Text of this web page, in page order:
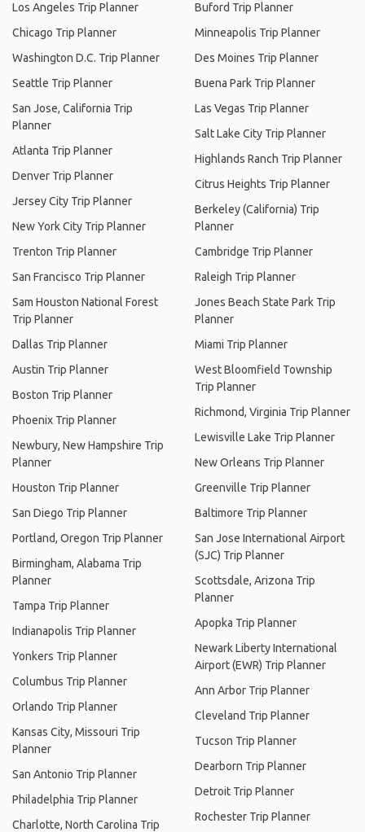
Los Angeles Trip Planner
Chicago Trip Planner
Washington D.C. Trip Planner
Seattle Trip Planner
San Jose, California Trip
Planner
Atlanta Trip Planner
Denver Trip Planner
Jersey City Trip Planner
New York City Trip Planner
Trenton Trip Planner
San Francisco Trip Planner
Sam Houston National Forest
Trip Planner
Dallas Trip Planner
Austin Trip Planner
Boston Trip Planner
Phoenix Trip Planner
Newbury, New Hampshire Trip
Planner
Houston Trip Planner
San Diego Trip Planner
Portland, Oregon Trip Planner
Birmingham, Alabama Trip
Planner
Tampa Trip Planner
Indianapolis Trip Planner
Yonkers Trip Planner
Columbus Trip Planner
Orlando Trip Planner
Kansas City, Missouri Trip
Planner
San Antonio Trip Planner
Philadelphia Trip Planner
Charlotte, North Carolina Trip
Buford Trip Planner
Minneapolis Trip Planner
Des Moines Trip Planner
Buena Park Trip Planner
Las Vegas Trip Planner
Salt Lake City Trip Planner
Highlands Ranch Trip Planner
Citrus Heights Trip Planner
Berkeley (California) Trip
Planner
Cambridge Trip Planner
Raleigh Trip Planner
Jones Beach State Park Trip
Planner
Miami Trip Planner
West Bloomfield Township
Trip Planner
Richmond, Virginia Trip Planner
Lewisville Lake Trip Planner
New Orleans Trip Planner
Greenville Trip Planner
Baltimore Trip Planner
San Jose International Airport
(SJC) Trip Planner
Scottsdale, Arizona Trip
Planner
Apopka Trip Planner
Newark Liberty International
Airport (EWR) Trip Planner
Ann Arbor Trip Planner
Cleveland Trip Planner
Tucson Trip Planner
Dearborn Trip Planner
Detroit Trip Planner
Rochester Trip Planner